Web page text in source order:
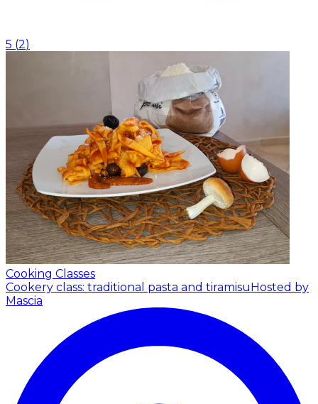
5 (2)
Cooking Classes
Cookery class: traditional pasta and tiramisu Hosted by
Mascia